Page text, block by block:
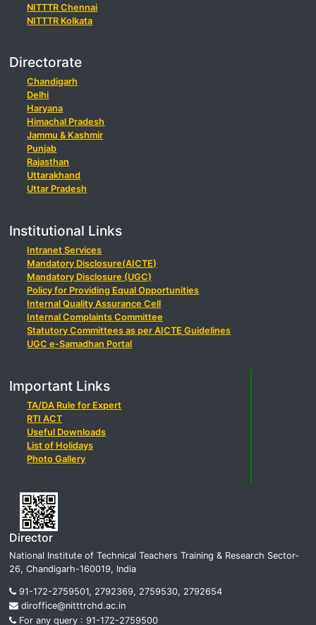
NITTTR Chennai
NITTTR Kolkata
Directorate
Chandigarh
Delhi
Haryana
Himachal Pradesh
Jammu & Kashmir
Punjab
Rajasthan
Uttarakhand
Uttar Pradesh
Institutional Links
Intranet Services
Mandatory Disclosure(AICTE)
Mandatory Disclosure (UGC)
Policy for Providing Equal Opportunities
Internal Quality Assurance Cell
Internal Complaints Committee
Statutory Committees as per AICTE Guidelines
UGC e-Samadhan Portal
Important Links
TA/DA Rule for Expert
RTI ACT
Useful Downloads
List of Holidays
Photo Gallery
Director
National Institute of Technical Teachers Training & Research Sector-
26, Chandigarh-160019, India
91-172-2759501, 2792369, 2759530, 2792654
diroffice@nitttrchd.ac.in
For any query : 91-172-2759500